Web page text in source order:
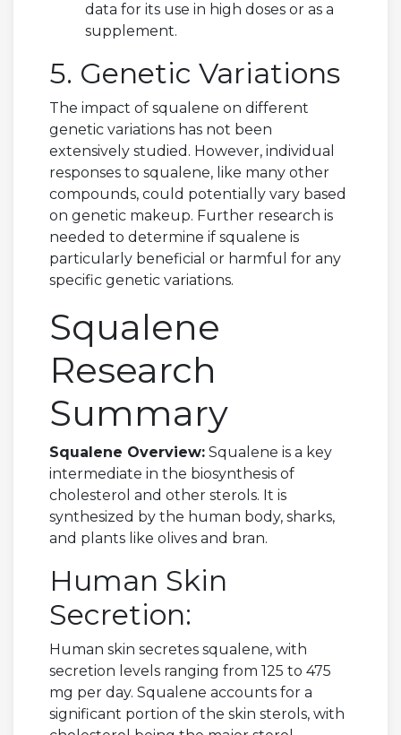
data for its use in high doses or as a
supplement.
5. Genetic Variations
The impact of squalene on different
genetic variations has not been
extensively studied. However, individual
responses to squalene, like many other
compounds, could potentially vary based
on genetic makeup. Further research is
needed to determine if squalene is
particularly beneficial or harmful for any
specific genetic variations.
Squalene
Research
Summary
Squalene Overview: Squalene is a key
intermediate in the biosynthesis of
cholesterol and other sterols. It is
synthesized by the human body, sharks,
and plants like olives and bran.
Human Skin
Secretion:
Human skin secretes squalene, with
secretion levels ranging from 125 to 475
mg per day. Squalene accounts for a
significant portion of the skin sterols, with